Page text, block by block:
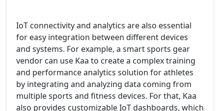
IoT connectivity and analytics are also essential
for easy integration between different devices
and systems. For example, a smart sports gear
vendor can use Kaa to create a complex training
and performance analytics solution for athletes
by integrating and analyzing data coming from
multiple sports and fitness devices. For that, Kaa
also provides customizable IoT dashboards, which